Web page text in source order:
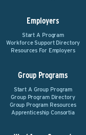
Employers
Start A Program
Workforce Support Directory
Resources For Employers
Group Programs
Start A Group Program
Group Program Directory
Group Program Resources
Apprenticeship Consortia